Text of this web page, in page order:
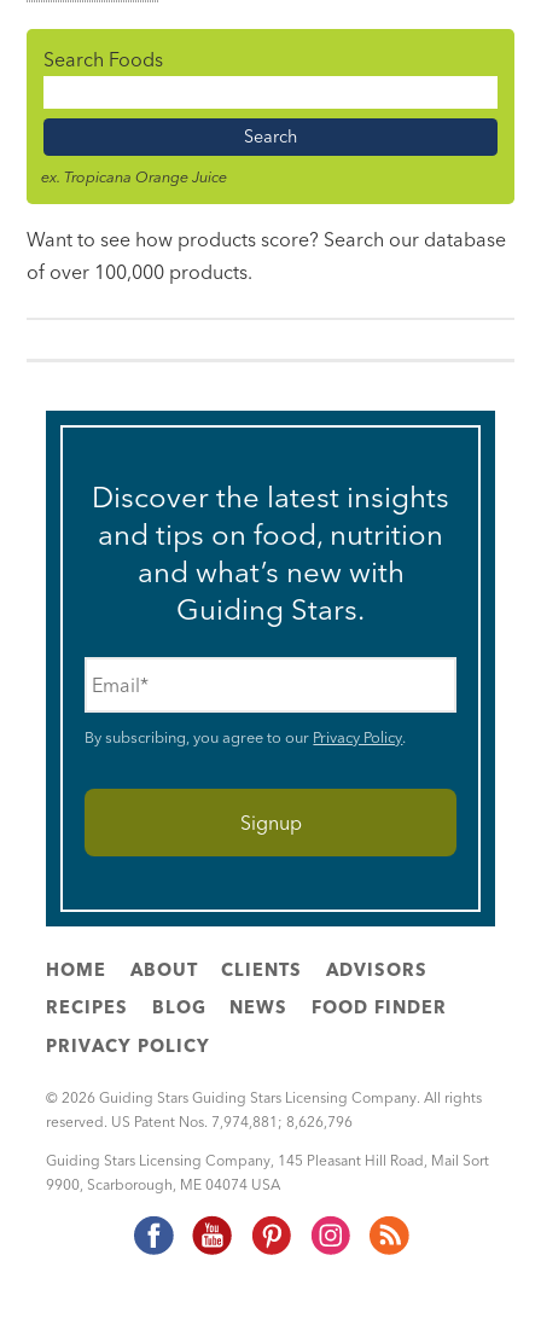
Search Foods
Name
ex. Tropicana Orange Juice
Want to see how products score? Search our database
of over 100,000 products.
Discover the latest insights
and tips on food, nutrition
and what’s new with
Guiding Stars.
By subscribing, you agree to our Privacy Policy.
HOME ABOUT CLIENTS
ADVISORS
RECIPES
BLOG NEWS
FOOD FINDER
PRIVACY POLICY
© 2026 Guiding Stars Guiding Stars Licensing Company. All rights
reserved. US Patent Nos. 7,974,881; 8,626,796
Guiding Stars Licensing Company, 145 Pleasant Hill Road, Mail Sort
9900, Scarborough, ME 04074 USA